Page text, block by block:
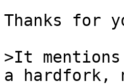
Thanks for
>It